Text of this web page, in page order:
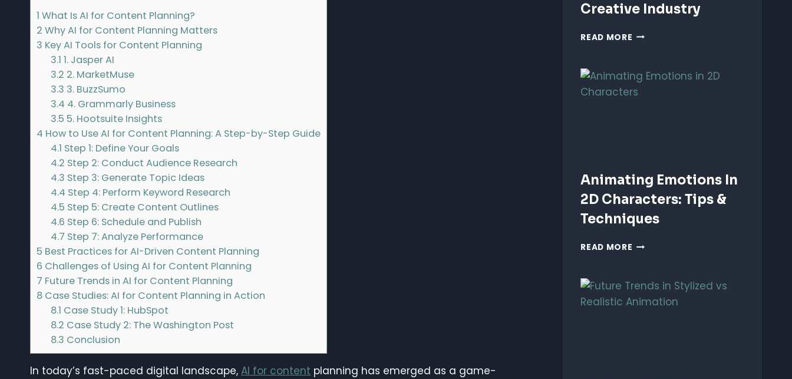
1 What Is AI for Content Planning?
2 Why AI for Content Planning Matters
3 Key AI Tools for Content Planning
3.1 1. Jasper AI
3.2 2. MarketMuse
3.3 3. BuzzSumo
3.4 4. Grammarly Business
3.5 5. Hootsuite Insights
4 How to Use AI for Content Planning: A Step-by-Step Guide
4.1 Step 1: Define Your Goals
4.2 Step 2: Conduct Audience Research
4.3 Step 3: Generate Topic Ideas
4.4 Step 4: Perform Keyword Research
4.5 Step 5: Create Content Outlines
4.6 Step 6: Schedule and Publish
4.7 Step 7: Analyze Performance
5 Best Practices for AI-Driven Content Planning
6 Challenges of Using AI for Content Planning
7 Future Trends in AI for Content Planning
8 Case Studies: AI for Content Planning in Action
8.1 Case Study 1: HubSpot
8.2 Case Study 2: The Washington Post
8.3 Conclusion
In today’s fast-paced digital landscape, AI for content planning has emerged as a game-
Creative Industry
READ MORE AI
ANIMATION:
REVOLUTIONIZING
THE
Animating Emotions In
2D Characters: Tips &
Techniques
READ MORE ANIMATING
2D
CHARACTERS:
TIPS